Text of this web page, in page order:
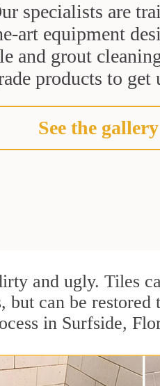
specialists are
art equipment
and grout
products to get
See the gallery
and ugly. Tiles
can be restored
in Surfside,